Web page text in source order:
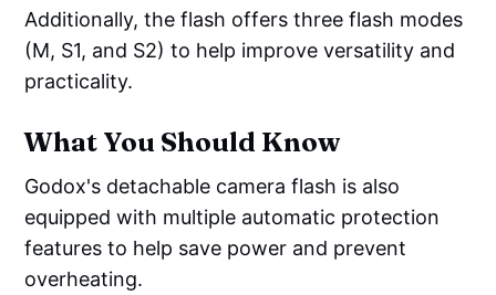
Additionally, the flash offers three flash modes
(M, S1, and S2) to help improve versatility and
practicality.
What You Should Know
Godox's detachable camera flash is also
equipped with multiple automatic protection
features to help save power and prevent
overheating.